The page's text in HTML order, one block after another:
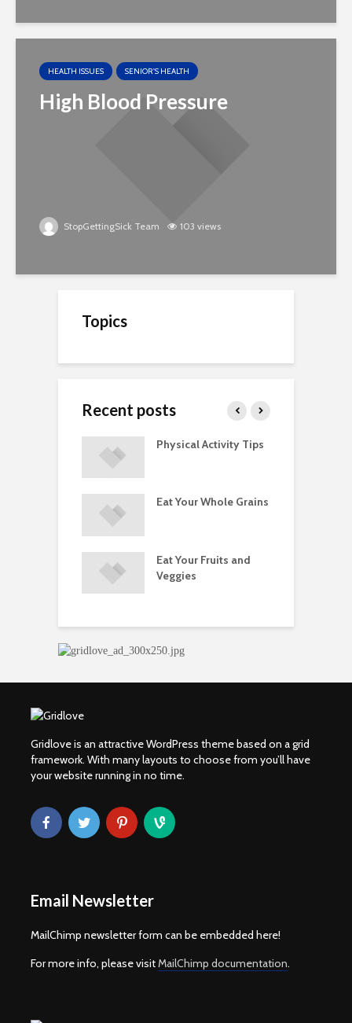
HEALTH ISSUES SENIOR'S HEALTH
High Blood Pressure
StopGettingSick Team 103 views
Topics
Recent posts
Physical Activity Tips
Eat Your Whole Grains
Eat Your Fruits and
Veggies
Gridlove is an attractive WordPress theme based on a grid
framework. With many layouts to choose from you’ll have
your website running in no time.
Email Newsletter
MailChimp newsletter form can be embedded here!
For more info, please visitMailChimp documentation.